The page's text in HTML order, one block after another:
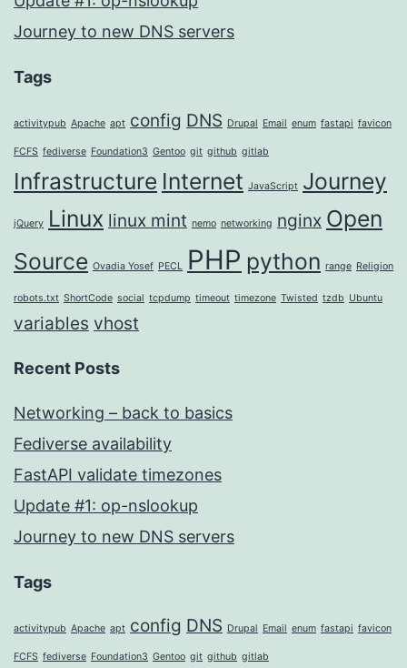
Journey to new DNS servers
Tags
activitypub Apache apt config DNS Drupal Email enum fastapi favicon
FCFS fediverse Foundation3 Gentoo git github gitlab
Infrastructure Internet JavaScript Journey
jQuery Linux linux mint nemo networking nginx Open
Source Ovadia Yosef PECL PHP python range Religion
robots.txt ShortCode social tcpdump timeout timezone Twisted tzdb Ubuntu
variables vhost
Recent Posts
Networking – back to basics
Fediverse availability
FastAPI validate timezones
Update #1: op-nslookup
Journey to new DNS servers
Tags
activitypub Apache apt config DNS Drupal Email enum fastapi favicon
FCFS fediverse Foundation3 Gentoo git github gitlab